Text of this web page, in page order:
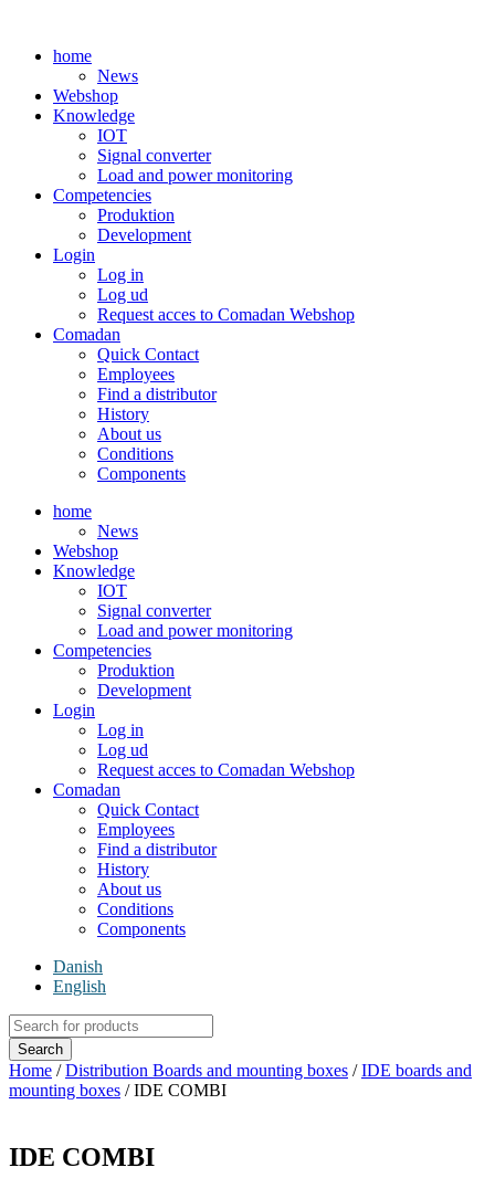
contenthome
News
Webshop
Knowledge
IOT
Signal converter
Load and power monitoring
Competencies
Produktion
Development
Login
Log in
Log ud
Request acces to Comadan Webshop
Comadan
Quick Contact
Employees
Find a distributor
History
About us
Conditions
Components
home
News
Webshop
Knowledge
IOT
Signal converter
Load and power monitoring
Competencies
Produktion
Development
Login
Log in
Log ud
Request acces to Comadan Webshop
Comadan
Quick Contact
Employees
Find a distributor
History
About us
Conditions
Components
Danish
English
Products
search
Search
Home /Distribution Boards and mounting boxes /IDE boards and
mounting boxes / IDE COMBI
IDE COMBI